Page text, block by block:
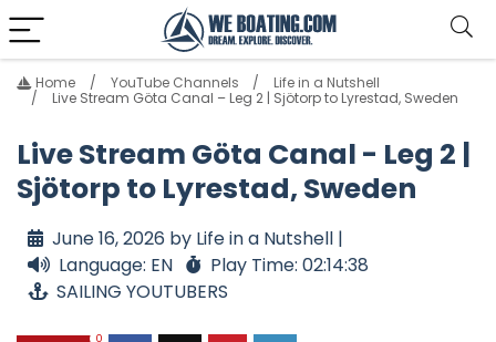
Home YouTube Channels
Life in a Nutshell
Live Stream Göta Canal – Leg 2 | Sjötorp to Lyrestad, Sweden
Live Stream Göta Canal - Leg 2 |
Sjötorp to Lyrestad, Sweden
June 16, 2026 by Life in a Nutshell |
Language: EN
Play Time: 02:14:38
SAILING YOUTUBERS
0